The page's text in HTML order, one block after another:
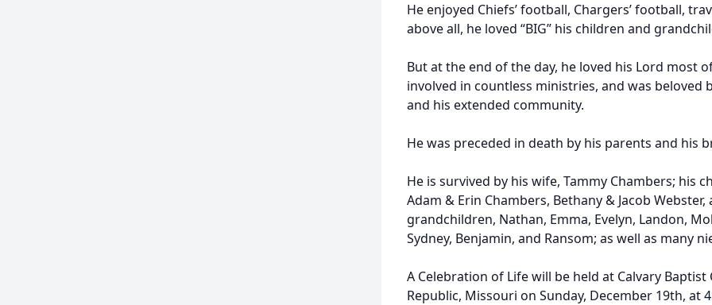
He enjoyed Chiefs’ football, Chargers’ football,
above all, he loved “BIG” his children and
But at the end of the day, he loved his Lord most
involved in countless ministries, and was beloved
and his extended community.
He was preceded in death by his parents and his
He is survived by his wife, Tammy Chambers; his
Adam & Erin Chambers, Bethany & Jacob
grandchildren, Nathan, Emma, Evelyn, Landon,
Sydney, Benjamin, and Ransom; as well as many
A Celebration of Life will be held at Calvary Baptist
Republic, Missouri on Sunday, December 19th, at